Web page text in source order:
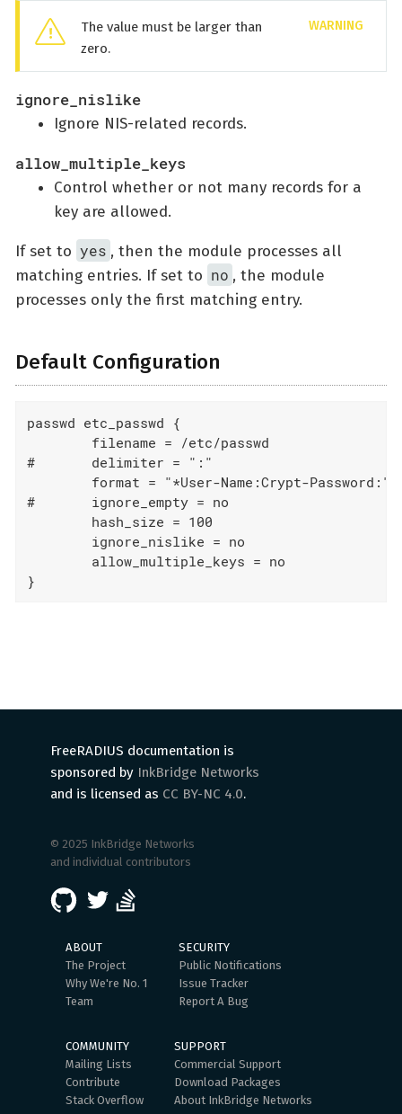
The value must be larger than
zero.
ignore_nislike
Ignore NIS-related records.
allow_multiple_keys
Control whether or not many records for a
key are allowed.
If set to yes , then the module processes all
matching entries. If set to no , the module
processes only the first matching entry.
Default Configuration
passwd etc_passwd {
#	delimiter = ":"
#	ignore_empty = no
}
FreeRADIUS documentation is
sponsored by InkBridge Networks
and is licensed as CC BY-NC 4.0.
© 2025 InkBridge Networks
and individual contributors
ABOUT
The Project
Why We're No. 1
Team
SECURITY
Public Notifications
Issue Tracker
Report A Bug
COMMUNITY
Mailing Lists
Contribute
Stack Overflow
SUPPORT
Commercial Support
Download Packages
About InkBridge Networks